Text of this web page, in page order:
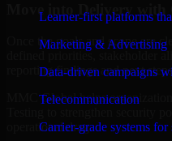
Learner-first platforms
Marketing & Advertising
Data-driven campaigns
Telecommunication
Carrier-grade systems
Move into Delivery with
Once the goals and scope are
defined priorities, stakeholder
reporting findings and next
MMC Global helps
operational drag.